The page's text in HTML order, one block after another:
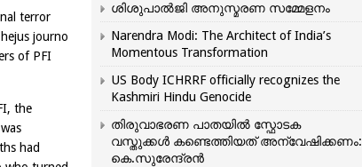
terror
journo
of PFI
the
had
ശിശുപാൽജി അനുസ്മരണ സമ്മേളനം
Narendra Modi: The Architect of India’s
Momentous Transformation
US Body ICHRRF officially recognizes the
Kashmiri Hindu Genocide
തിരുവാഭരണ പാതയിൽ സ്ഫോടക
വസ്തുക്കൾ കണ്ടെത്തിയത് അന്വേഷിക്കണം:
കെ.സുരേന്ദ്രൻ